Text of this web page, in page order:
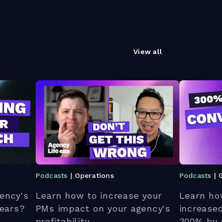
View all
Podcasts | Operations
Learn how to increase your
PMs impact on your agency's
Podcasts |
Learn